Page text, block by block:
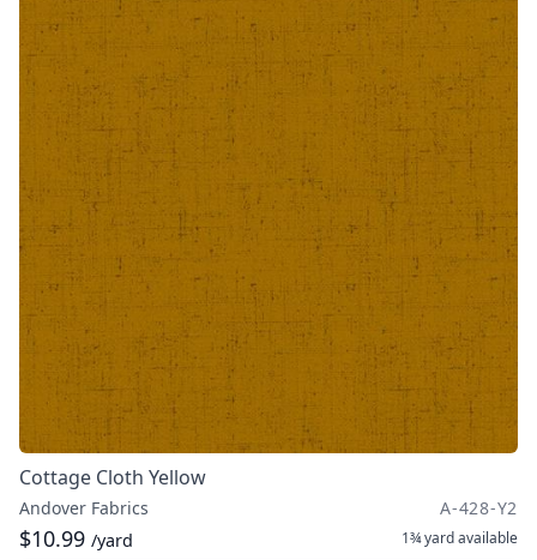
Cottage Cloth Yellow
Andover Fabrics A-428-Y2
$10.99 /yard 1¾ yardavailable